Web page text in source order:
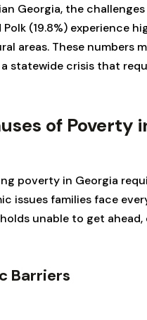
Georgia, the
Polk (19.8%) experience
areas. These
a statewide crisis that
of Poverty
poverty in Georgia
issues families face
unable to get
Barriers